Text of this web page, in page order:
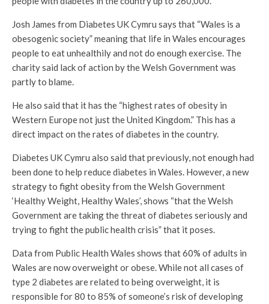
Josh James from Diabetes UK Cymru says that “Wales is a
obesogenic society” meaning that life in Wales encourages
people to eat unhealthily and not do enough exercise. The
charity said lack of action by the Welsh Government was
partly to blame.
He also said that it has the “highest rates of obesity in
Western Europe not just the United Kingdom.” This has a
direct impact on the rates of diabetes in the country.
Diabetes UK Cymru also said that previously, not enough had
been done to help reduce diabetes in Wales. However, a new
strategy to fight obesity from the Welsh Government
‘Healthy Weight, Healthy Wales’, shows “that the Welsh
Government are taking the threat of diabetes seriously and
trying to fight the public health crisis” that it poses.
Data from Public Health Wales shows that 60% of adults in
Wales are now overweight or obese. While not all cases of
type 2 diabetes are related to being overweight, it is
responsible for 80 to 85% of someone’s risk of developing